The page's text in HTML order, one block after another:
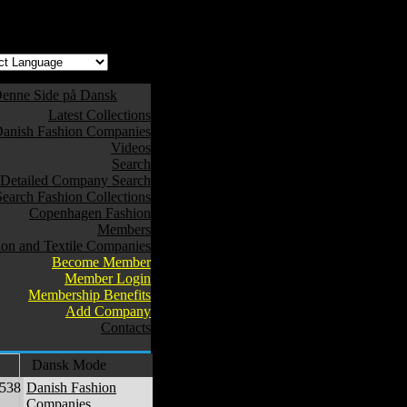
Side på Dansk
Latest Collections
Fashion Companies
Videos
Search
Detailed Company Search
Fashion Collections
Copenhagen Fashion
Members
and Textile Companies
Become Member
Member Login
Membership Benefits
Add Company
Contacts
Dansk Mode
Danish Fashion
Companies